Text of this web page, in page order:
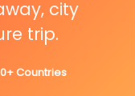
city
trip.
Countries